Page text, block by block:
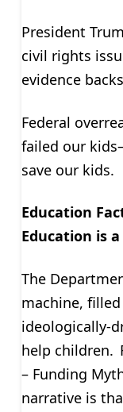
President
civil rights
evidence
Federal
failed our
save our kids.
Education
Education is
The
machine,
ideologically-
help children.
– Funding
narrative is